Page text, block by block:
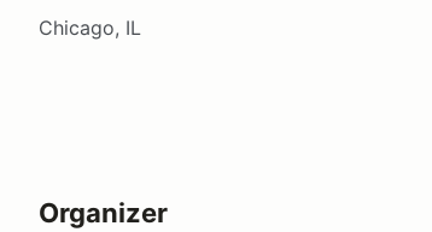
Chicago, IL
Organizer